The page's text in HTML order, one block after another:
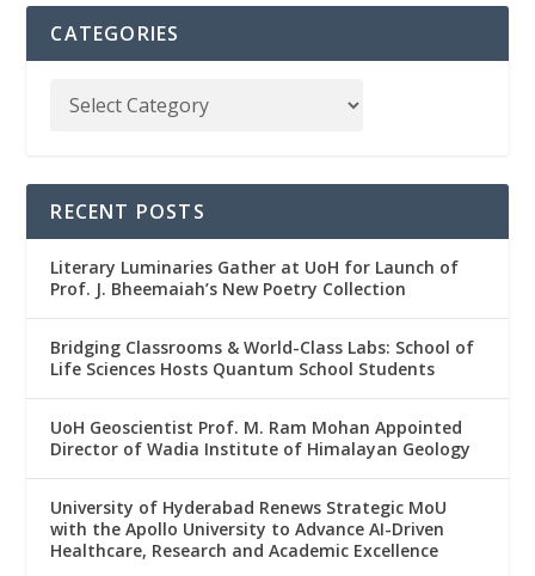
CATEGORIES
RECENT POSTS
Literary Luminaries Gather at UoH for Launch of
Prof. J. Bheemaiah’s New Poetry Collection
Bridging Classrooms & World-Class Labs: School of
Life Sciences Hosts Quantum School Students
UoH Geoscientist Prof. M. Ram Mohan Appointed
Director of Wadia Institute of Himalayan Geology
University of Hyderabad Renews Strategic MoU
with the Apollo University to Advance AI-Driven
Healthcare, Research and Academic Excellence